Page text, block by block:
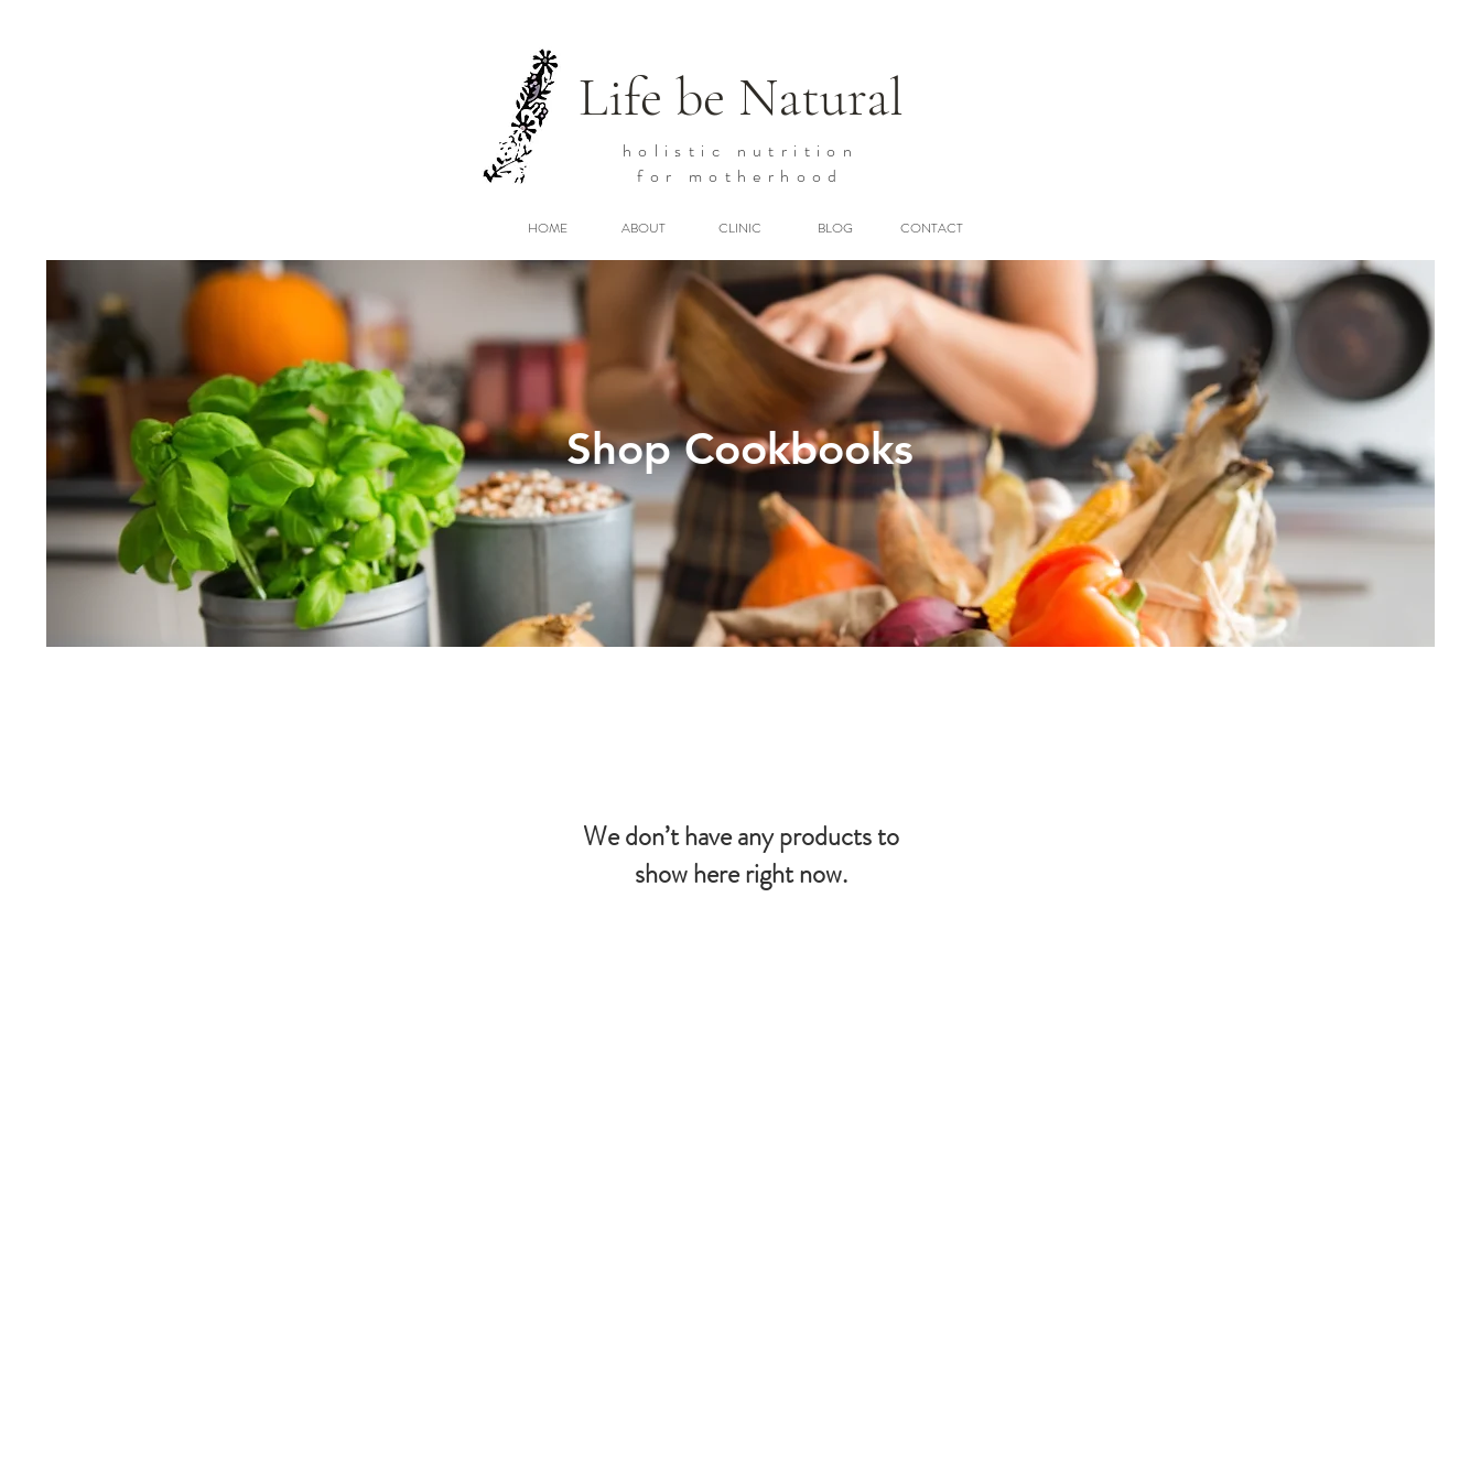
Life be Natural
holistic nutrition
for motherhood
HOME ABOUT CLINIC BLOG CONTACT
Shop Cookbooks
We don’t have any products to
show here right now.